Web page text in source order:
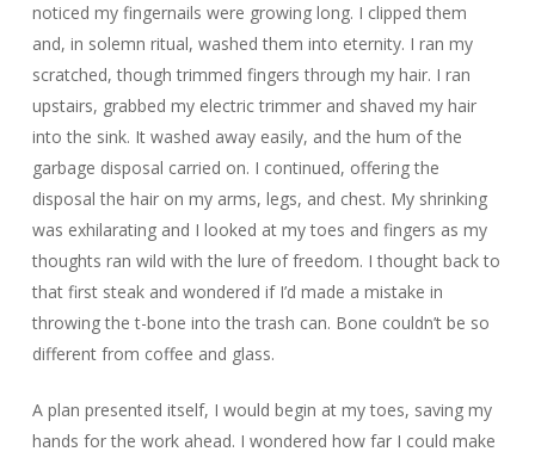
noticed my fingernails were growing long. I clipped them
and, in solemn ritual, washed them into eternity. I ran my
scratched, though trimmed fingers through my hair. I ran
upstairs, grabbed my electric trimmer and shaved my hair
into the sink. It washed away easily, and the hum of the
garbage disposal carried on. I continued, offering the
disposal the hair on my arms, legs, and chest. My shrinking
was exhilarating and I looked at my toes and fingers as my
thoughts ran wild with the lure of freedom. I thought back to
that first steak and wondered if I’d made a mistake in
throwing the t-bone into the trash can. Bone couldn’t be so
different from coffee and glass.
A plan presented itself, I would begin at my toes, saving my
hands for the work ahead. I wondered how far I could make